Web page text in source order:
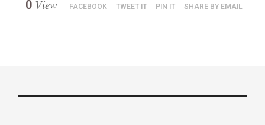
0 View FACEBOOK TWEET IT PIN IT SHARE BY EMAIL